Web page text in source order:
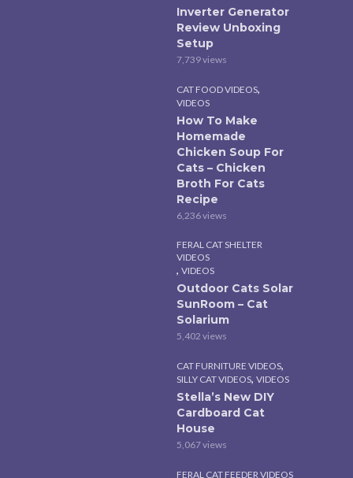
Inverter Generator
Review Unboxing
Setup
7,739 views
CAT FOOD VIDEOS,
VIDEOS
How To Make
Homemade
Chicken Soup For
Cats – Chicken
Broth For Cats
Recipe
6,236 views
FERAL CAT SHELTER
VIDEOS
, VIDEOS
Outdoor Cats Solar
SunRoom – Cat
Solarium
5,402 views
CAT FURNITURE VIDEOS,
SILLY CAT VIDEOS, VIDEOS
Stella’s New DIY
Cardboard Cat
House
5,067 views
FERAL CAT FEEDER VIDEOS